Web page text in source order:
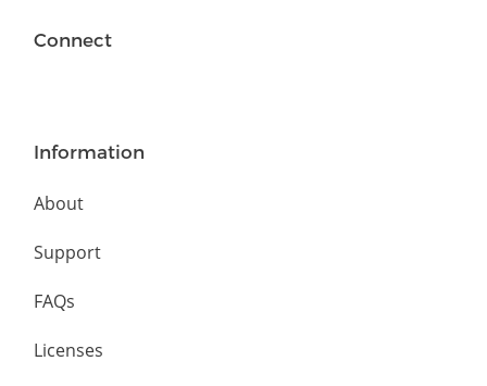
Connect
Information
About
Support
FAQs
Licenses